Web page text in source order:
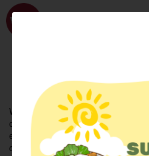
FIND
Welcome to the WhyHunger
organizations and emergency food
example - actively forging new
communities, and building the